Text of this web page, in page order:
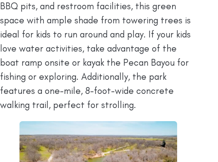
BBQ pits, and restroom facilities, this green
space with ample shade from towering trees is
ideal for kids to run around and play. If your kids
love water activities, take advantage of the
boat ramp onsite or kayak the Pecan Bayou for
fishing or exploring. Additionally, the park
features a one-mile, 8-foot-wide concrete
walking trail, perfect for strolling.